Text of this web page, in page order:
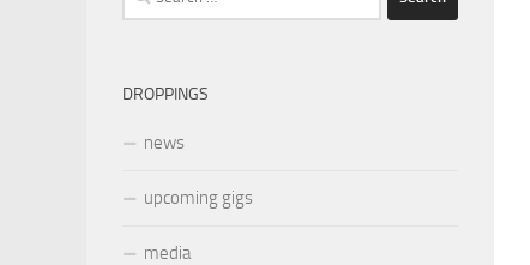
for:
DROPPINGS
news
upcoming gigs
media